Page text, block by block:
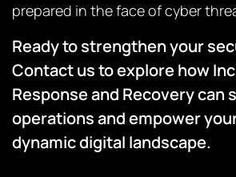
prepared in the face of cyber
Ready to strengthen your
Contact us to explore how
Response and Recovery can
operations and empower
dynamic digital landscape.